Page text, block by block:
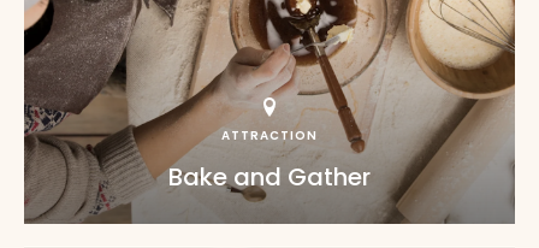
ATTRACTION
Bake and Gather